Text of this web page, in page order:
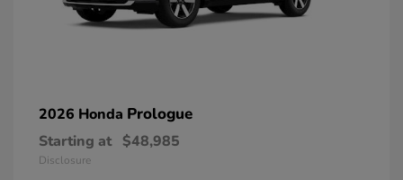
2026 Honda Prologue
Starting at $48,985
Disclosure